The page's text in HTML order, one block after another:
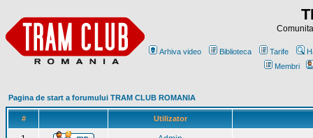
Arhiva video Biblioteca Tarife
Membri
Pagina de start a forumului TRAM CLUB ROMANIA
# Utilizator